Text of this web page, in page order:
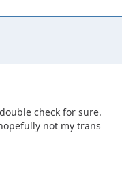
check for sure.
not my trans